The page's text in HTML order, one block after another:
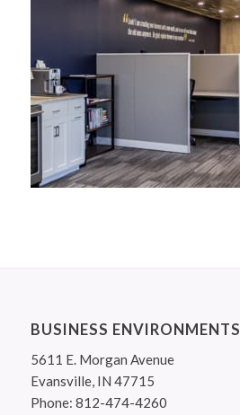
BUSINESS ENVIRONMENTS
5611 E. Morgan Avenue
Evansville, IN 47715
Phone: 812-474-4260